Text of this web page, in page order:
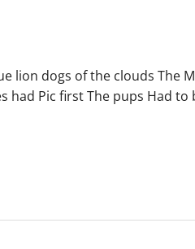
lion dogs of the clouds The
Pic first The pups Had to